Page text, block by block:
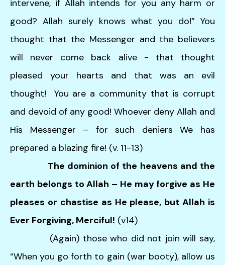
intervene, if Allah intends for you any harm or
good? Allah surely knows what you do!” You
thought that the Messenger and the believers
will never come back alive - that thought
pleased your hearts and that was an evil
thought! You are a community that is corrupt
and devoid of any good! Whoever deny Allah and
His Messenger – for such deniers We has
prepared a blazing fire! (v. 11-13)
The dominion of the heavens and the
earth belongs to Allah – He may forgive as He
pleases or chastise as He please, but Allah is
Ever Forgiving, Merciful! (v14)
(Again) those who did not join will say,
“When you go forth to gain (war booty), allow us